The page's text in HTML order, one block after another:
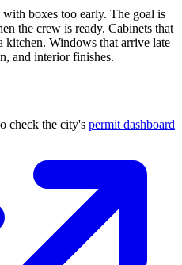
boxes too early. The goal is
the crew is ready. Cabinets that
kitchen. Windows that arrive late
and interior finishes.
check the city's permit dashboard